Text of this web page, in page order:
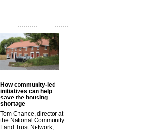
How community-led
initiatives can help
save the housing
shortage
Tom Chance, director at
the National Community
Land Trust Network,
argues t...